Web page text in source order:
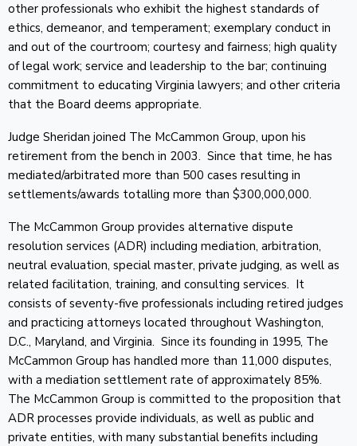
other professionals who exhibit the highest standards of
ethics, demeanor, and temperament; exemplary conduct in
and out of the courtroom; courtesy and fairness; high quality
of legal work; service and leadership to the bar; continuing
commitment to educating Virginia lawyers; and other criteria
that the Board deems appropriate.
Judge Sheridan joined The McCammon Group, upon his
retirement from the bench in 2003. Since that time, he has
mediated/arbitrated more than 500 cases resulting in
settlements/awards totalling more than $300,000,000.
The McCammon Group provides alternative dispute
resolution services (ADR) including mediation, arbitration,
neutral evaluation, special master, private judging, as well as
related facilitation, training, and consulting services. It
consists of seventy-five professionals including retired judges
and practicing attorneys located throughout Washington,
D.C., Maryland, and Virginia. Since its founding in 1995, The
McCammon Group has handled more than 11,000 disputes,
with a mediation settlement rate of approximately 85%.
The McCammon Group is committed to the proposition that
ADR processes provide individuals, as well as public and
private entities, with many substantial benefits including